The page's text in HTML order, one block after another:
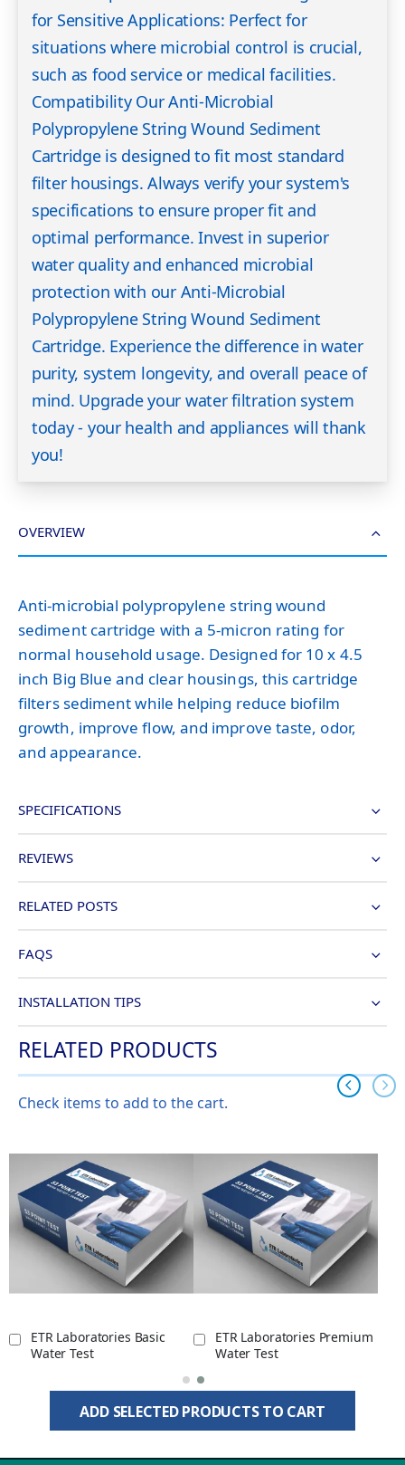
for Sensitive Applications: Perfect for
situations where microbial control is crucial,
such as food service or medical facilities.
Compatibility Our Anti-Microbial
Polypropylene String Wound Sediment
Cartridge is designed to fit most standard
filter housings. Always verify your system's
specifications to ensure proper fit and
optimal performance. Invest in superior
water quality and enhanced microbial
protection with our Anti-Microbial
Polypropylene String Wound Sediment
Cartridge. Experience the difference in water
purity, system longevity, and overall peace of
mind. Upgrade your water filtration system
today - your health and appliances will thank
you!
OVERVIEW
Anti-microbial polypropylene string wound
sediment cartridge with a 5-micron rating for
normal household usage. Designed for 10 x 4.5
inch Big Blue and clear housings, this cartridge
filters sediment while helping reduce biofilm
growth, improve flow, and improve taste, odor,
and appearance.
SPECIFICATIONS
REVIEWS
RELATED POSTS
FAQS
INSTALLATION TIPS
RELATED PRODUCTS
Check items to add to the cart.
ETR Laboratories Basic
Water Test
ETR Laboratories Premium
Water Test
ADD SELECTED PRODUCTS TO CART